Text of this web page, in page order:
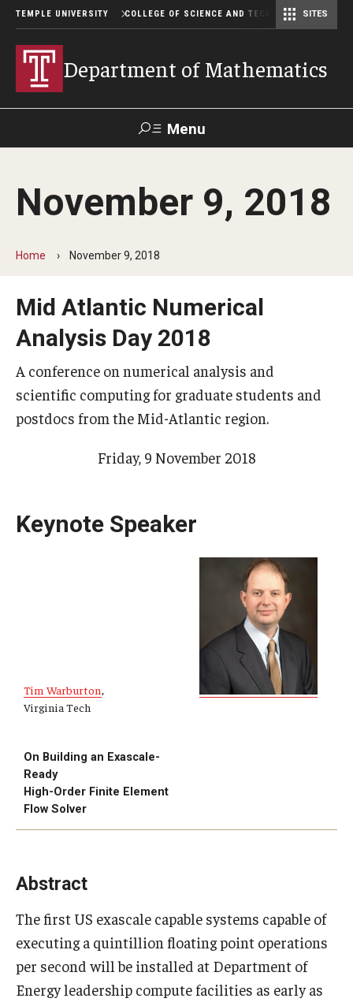
TEMPLE UNIVERSITY COLLEGE OF SCIENCE AND TECHNOLOGYSITES
Department of Mathematics
Menu
For Faculty
Directory TUportal Support
Courses
Degree programs
Research Opportunities
Graduates of the Math PhD program
Research
Algebra and Number Theory
Analysis
People
November 9, 2018
Home November 9, 2018
Mid Atlantic Numerical
Analysis Day 2018
A conference on numerical analysis and
scientific computing for graduate students and
postdocs from the Mid-Atlantic region.
Friday, 9 November 2018
Keynote Speaker
Tim Warburton
Virginia Tech
On Building an Exascale-
Ready
High-Order Finite Element
Flow Solver
Abstract
The first US exascale capable systems capable of
executing a quintillion floating point operations
per second will be installed at Department of
Energy leadership compute facilities as early as